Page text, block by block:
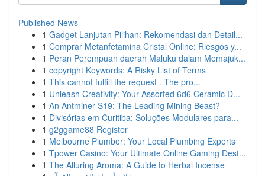
Published News
1 Gadget Lanjutan Pilihan: Rekomendasi dan Detail...
1 Comprar Metanfetamina Cristal Online: Riesgos y...
1 Peran Perempuan daerah Maluku dalam Memajuk...
1 copyright Keywords: A Risky List of Terms
1 This cannot fulfill the request . The pro...
1 Unleash Creativity: Your Assorted 6d6 Ceramic D...
1 An Antminer S19: The Leading Mining Beast?
1 Divisórias em Curitiba: Soluções Modulares para...
1 g2ggame88 Register
1 Melbourne Plumber: Your Local Plumbing Experts
1 Tpower Casino: Your Ultimate Online Gaming Dest...
1 The Alluring Aroma: A Guide to Herbal Incense